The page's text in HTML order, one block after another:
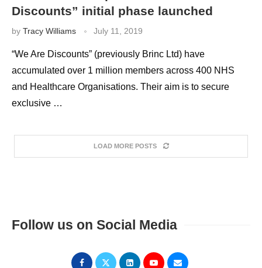
Discounts” initial phase launched
by Tracy Williams July 11, 2019
“We Are Discounts” (previously Brinc Ltd) have
accumulated over 1 million members across 400 NHS
and Healthcare Organisations. Their aim is to secure
exclusive …
LOAD MORE POSTS
Follow us on Social Media